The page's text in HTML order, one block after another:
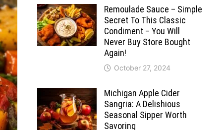
Remoulade Sauce – Simple
Secret To This Classic
Condiment – You Will
Never Buy Store Bought
Again!
October 27, 2024
Michigan Apple Cider
Sangria: A Delishious
Seasonal Sipper Worth
Savoring